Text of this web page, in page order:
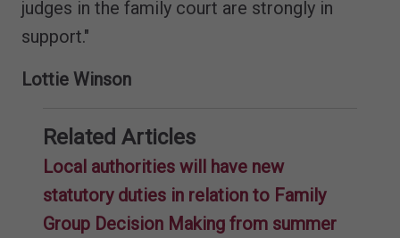
judges in the family court are strongly in
support."
Lottie Winson
Related Articles
Local authorities will have new
statutory duties in relation to Family
Group Decision Making from summer